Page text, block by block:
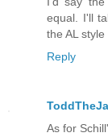
equal. I'll
the AL
Reply
As for